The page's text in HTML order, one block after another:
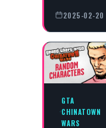
2025-02-20
GTA
CHINATOWN
WARS